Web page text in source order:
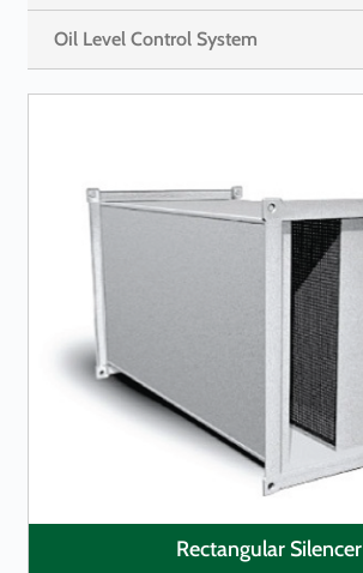
Oil Level Control System
Rectangular Silencer
LEARN MORE